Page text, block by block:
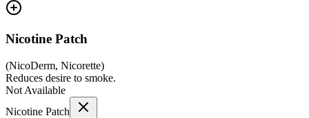
Nicotine Patch
(NicoDerm, Nicorette)
Reduces desire to smoke.
Not Available
Nicotine Patch